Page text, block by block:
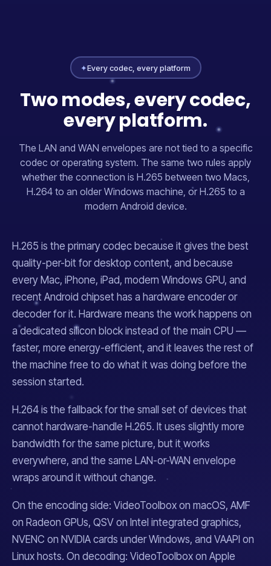
✦Every codec, every platform
Two modes, every codec,
every platform.
The LAN and WAN envelopes are not tied to a specific
codec or operating system. The same two rules apply
whether the connection is H.265 between two Macs,
H.264 to an older Windows machine, or H.265 to a
modern Android device.
H.265 is the primary codec because it gives the best
quality-per-bit for desktop content, and because
every Mac, iPhone, iPad, modern Windows GPU, and
recent Android chipset has a hardware encoder or
decoder for it. Hardware means the work happens on
a dedicated silicon block instead of the main CPU —
faster, more energy-efficient, and it leaves the rest of
the machine free to do what it was doing before the
session started.
H.264 is the fallback for the small set of devices that
cannot hardware-handle H.265. It uses slightly more
bandwidth for the same picture, but it works
everywhere, and the same LAN-or-WAN envelope
wraps around it without change.
On the encoding side: VideoToolbox on macOS, AMF
on Radeon GPUs, QSV on Intel integrated graphics,
NVENC on NVIDIA cards under Windows, and VAAPI on
Linux hosts. On decoding: VideoToolbox on Apple